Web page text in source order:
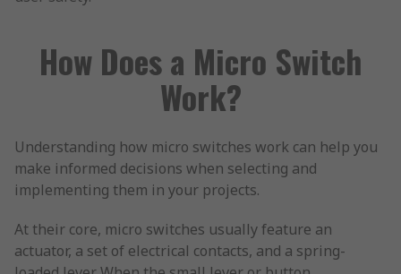
How Does a Micro Switch
Work?
Understanding how micro switches work can help you
make informed decisions when selecting and
implementing them in your projects.
At their core, micro switches usually feature an
actuator, a set of electrical contacts, and a spring-